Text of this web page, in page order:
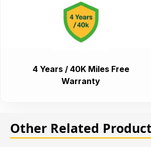
4 Years / 40K Miles Free
Warranty
Other Related